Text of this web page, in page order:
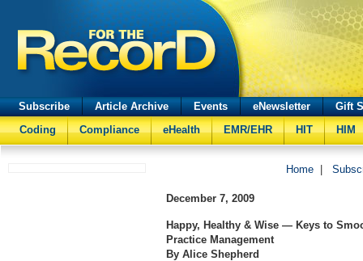
Subscribe Article Archive Events eNewsletter
Gift
Coding
Compliance eHealth EMR/EHR HIT HIM
Home
December 7, 2009
Happy, Healthy & Wise — Keys to
Practice Management
By Alice Shepherd